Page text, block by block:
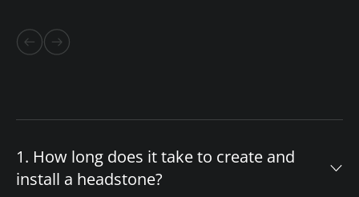
1. How long does it take to create and
install a headstone?